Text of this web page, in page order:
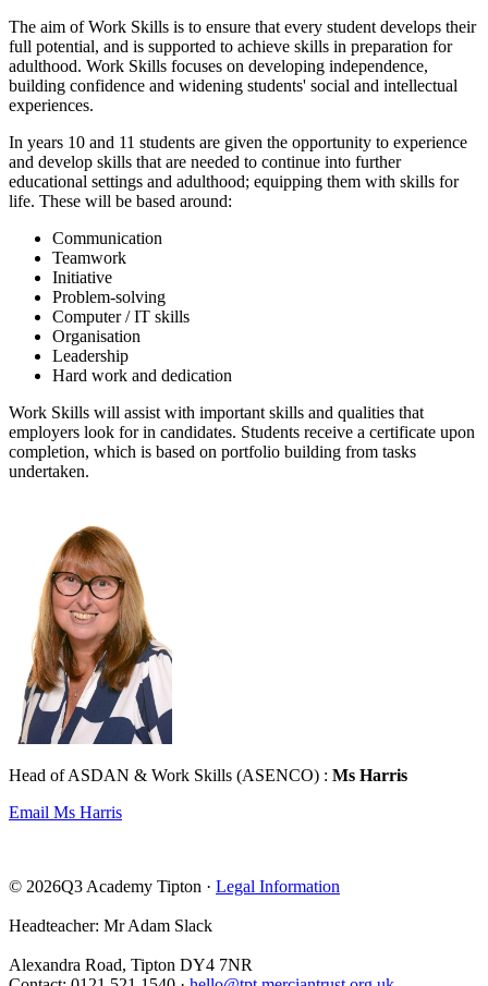
The aim of Work Skills is to ensure that every student develops their
full potential, and is supported to achieve skills in preparation for
adulthood. Work Skills focuses on developing independence,
building confidence and widening students' social and intellectual
experiences.
In years 10 and 11 students are given the opportunity to experience
and develop skills that are needed to continue into further
educational settings and adulthood; equipping them with skills for
life. These will be based around:
Communication
Teamwork
Initiative
Problem-solving
Computer / IT skills
Organisation
Leadership
Hard work and dedication
Work Skills will assist with important skills and qualities that
employers look for in candidates. Students receive a certificate upon
completion, which is based on portfolio building from tasks
undertaken.
Head of ASDAN & Work Skills (ASENCO) : Ms Harris
Email Ms Harris
© 2026Q3 Academy Tipton · Legal Information
Headteacher: Mr Adam Slack
Alexandra Road, Tipton DY4 7NR